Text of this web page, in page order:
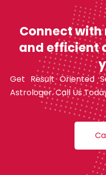
Connect
and efficient
Get Result Oriented
Astrologer. Call Us